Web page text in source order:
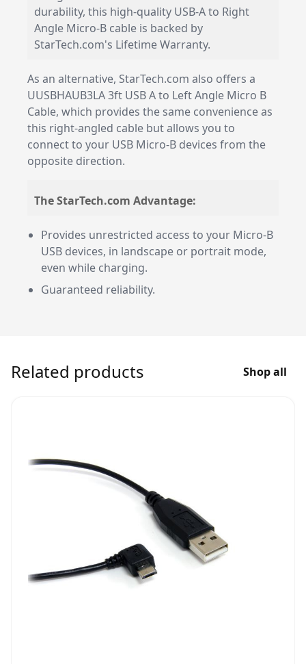
durability, this high-quality USB-A to Right
Angle Micro-B cable is backed by
StarTech.com's Lifetime Warranty.
As an alternative, StarTech.com also offers a
UUSBHAUB3LA 3ft USB A to Left Angle Micro B
Cable, which provides the same convenience as
this right-angled cable but allows you to
connect to your USB Micro-B devices from the
opposite direction.
The StarTech.com Advantage:
Provides unrestricted access to your Micro-B
USB devices, in landscape or portrait mode,
even while charging.
Guaranteed reliability.
Related products Shop all